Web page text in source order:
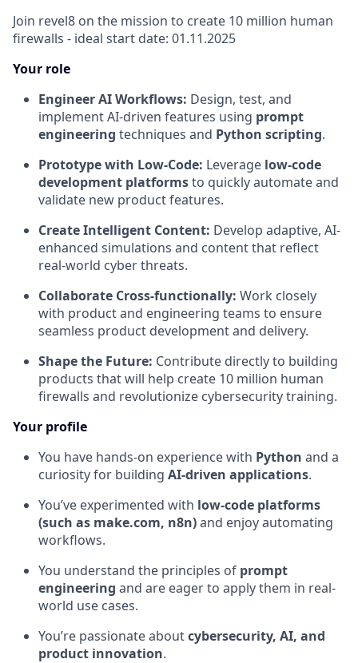
Join revel8 on the mission to create 10 million human
firewalls - ideal start date: 01.11.2025
Your role
Engineer AI Workflows: Design, test, and
implement AI-driven features using prompt
engineering techniques and Python scripting.
Prototype with Low-Code: Leverage low-code
development platformsto quickly automate and
validate new product features.
Create Intelligent Content: Develop adaptive, AI-
enhanced simulations and content that reflect
real-world cyber threats.
Collaborate Cross-functionally: Work closely
with product and engineering teams to ensure
seamless product development and delivery.
Shape the Future: Contribute directly to building
products that will help create 10 million human
firewalls and revolutionize cybersecurity training.
Your profile
You have hands-on experience with Python and a
curiosity for building AI-driven applications.
You’ve experimented with low-code platforms
(such as make.com, n8n)and enjoy automating
workflows.
You understand the principles of prompt
engineering and are eager to apply them in real-
world use cases.
You’re passionate aboutcybersecurity, AI, and
product innovation.